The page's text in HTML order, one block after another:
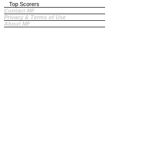
Top Scorers
Contact MF
Privacy & Terms of Use
About MF